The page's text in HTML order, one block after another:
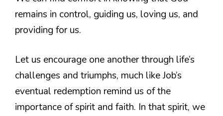
remains in control, guiding us, loving us, and
providing for us.
Let us encourage one another through life’s
challenges and triumphs, much like Job’s
eventual redemption remind us of the
importance of spirit and faith. In that spirit, we